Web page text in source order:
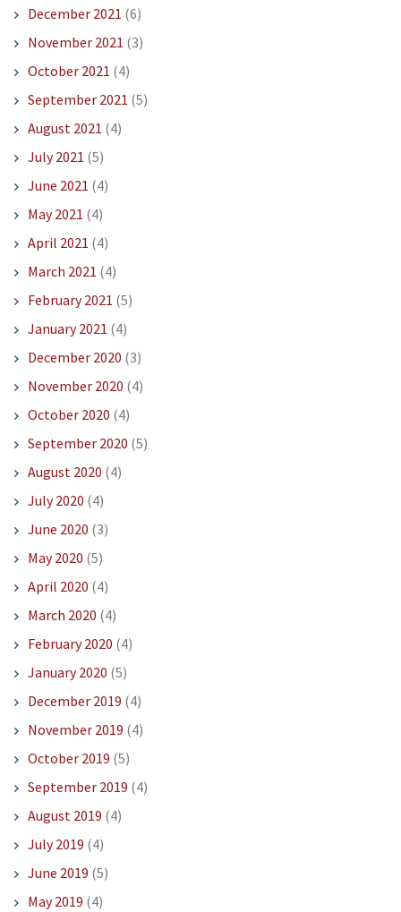
December 2021 (6)
November 2021 (3)
October 2021 (4)
September 2021 (5)
August 2021 (4)
July 2021 (5)
June 2021 (4)
May 2021 (4)
April 2021 (4)
March 2021 (4)
February 2021 (5)
January 2021 (4)
December 2020 (3)
November 2020 (4)
October 2020 (4)
September 2020 (5)
August 2020 (4)
July 2020 (4)
June 2020 (3)
May 2020 (5)
April 2020 (4)
March 2020 (4)
February 2020 (4)
January 2020 (5)
December 2019 (4)
November 2019 (4)
October 2019 (5)
September 2019 (4)
August 2019 (4)
July 2019 (4)
June 2019 (5)
May 2019 (4)